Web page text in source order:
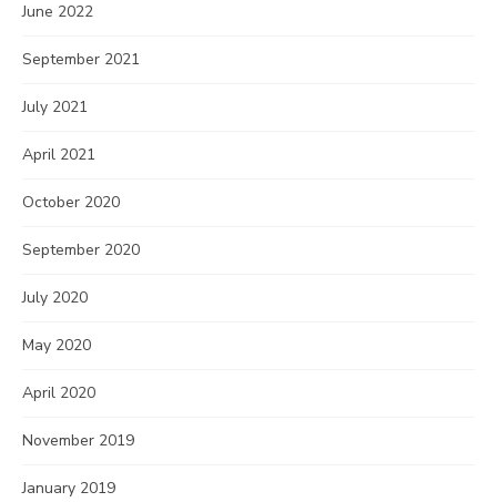
June 2022
September 2021
July 2021
April 2021
October 2020
September 2020
July 2020
May 2020
April 2020
November 2019
January 2019